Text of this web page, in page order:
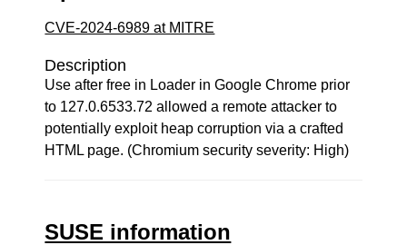
CVE-2024-6989 at MITRE
Description
Use after free in Loader in Google Chrome prior
to 127.0.6533.72 allowed a remote attacker to
potentially exploit heap corruption via a crafted
HTML page. (Chromium security severity: High)
SUSE information